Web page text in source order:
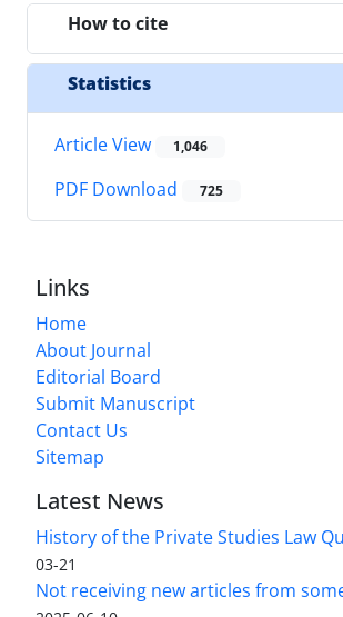
How to cite
Statistics
Article View 1,046
PDF Download 725
Links
Home
About Journal
Editorial Board
Submit Manuscript
Contact Us
Sitemap
Latest News
History of the Private Studies Law
03-21
Not receiving new articles from